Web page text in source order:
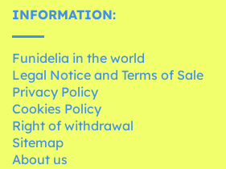
INFORMATION:
Funidelia in the world
Legal Notice and Terms of Sale
Privacy Policy
Cookies Policy
Right of withdrawal
Sitemap
About us